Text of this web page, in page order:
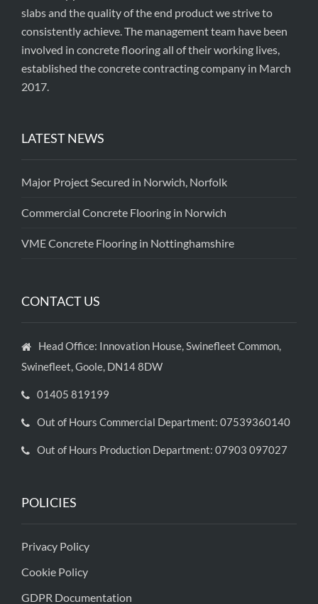
slabs and the quality of the end product we strive to
consistently achieve. The management team have been
involved in concrete flooring all of their working lives,
established the concrete contracting company in March
2017.
LATEST NEWS
Major Project Secured in Norwich, Norfolk
Commercial Concrete Flooring in Norwich
VME Concrete Flooring in Nottinghamshire
CONTACT US
Head Office: Innovation House, Swinefleet Common,
Swinefleet, Goole, DN14 8DW
01405 819199
Out of Hours Commercial Department: 07539360140
Out of Hours Production Department: 07903 097027
POLICIES
Privacy Policy
Cookie Policy
GDPR Documentation